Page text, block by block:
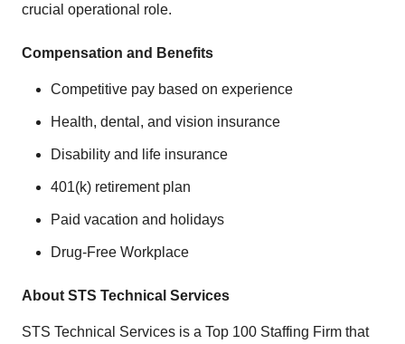
crucial operational role.
Compensation and Benefits
Competitive pay based on experience
Health, dental, and vision insurance
Disability and life insurance
401(k) retirement plan
Paid vacation and holidays
Drug-Free Workplace
About STS Technical Services
STS Technical Services is a Top 100 Staffing Firm that